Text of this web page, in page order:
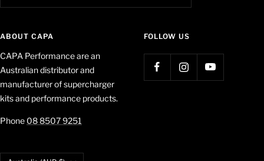
ABOUT CAPA
CAPA Performance are an
Australian distributor and
manufacturer of supercharger
kits and performance products.
Phone 08 8507 9251
FOLLOW US
Country/region